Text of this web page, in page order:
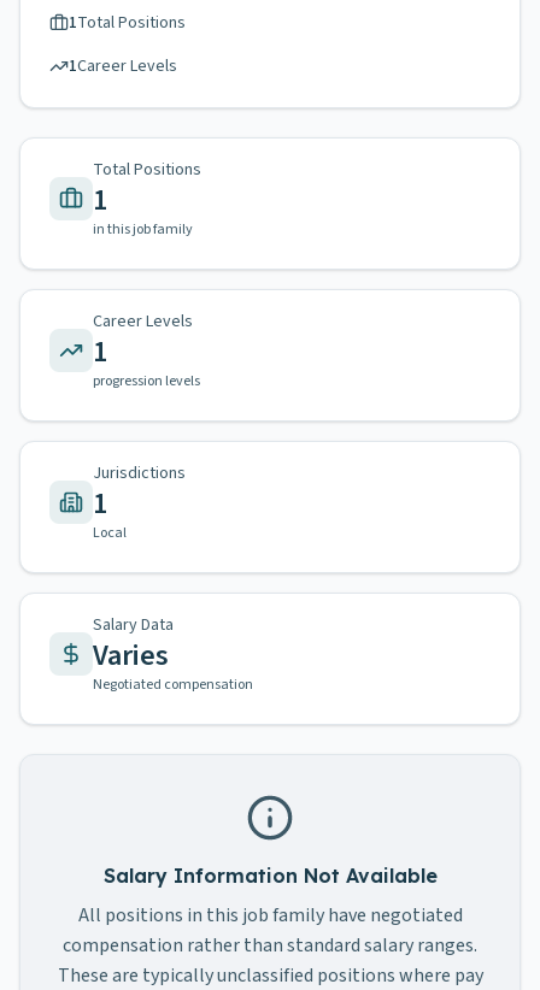
1Total Positions
1Career Levels
Total Positions
1
in this job family
Career Levels
1
progression levels
Jurisdictions
1
Local
Salary Data
Varies
Negotiated compensation
Salary Information Not Available
All positions in this job family have negotiated
compensation rather than standard salary ranges.
These are typically unclassified positions where pay